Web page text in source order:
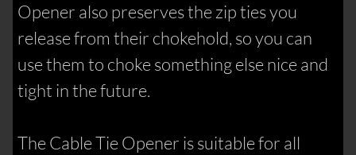
Opener also preserves the zip ties you
release from their chokehold, so you can
use them to choke something else nice and
tight in the future.
The Cable Tie Opener is suitable for all